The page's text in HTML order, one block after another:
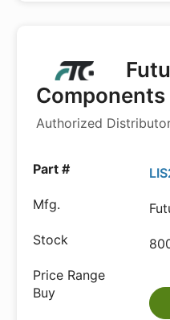
Components
Authorized